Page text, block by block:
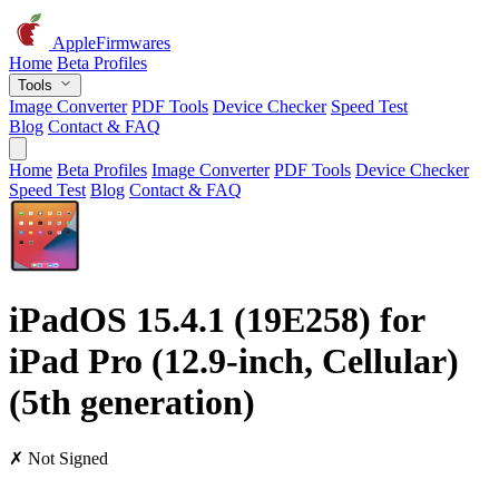
AppleFirmwares
Home Beta Profiles
Tools
Image Converter PDF Tools Device Checker Speed Test
Blog Contact & FAQ
Home Beta Profiles Image Converter PDF Tools Device Checker
Speed Test Blog Contact & FAQ
iPadOS 15.4.1 (19E258) for
iPad Pro (12.9-inch, Cellular)
(5th generation)
✗ Not Signed